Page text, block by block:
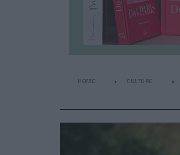
HOME CULTURE